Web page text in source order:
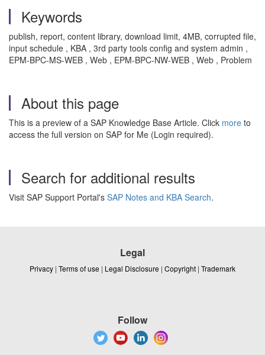
Keywords
publish, report, content library, download limit, 4MB, corrupted file,
input schedule , KBA , 3rd party tools config and system admin ,
EPM-BPC-MS-WEB , Web , EPM-BPC-NW-WEB , Web , Problem
About this page
This is a preview of a SAP Knowledge Base Article. Click more to
access the full version on SAP for Me (Login required).
Search for additional results
Visit SAP Support Portal's SAP Notes and KBA Search.
Legal
Privacy | Terms of use | Legal Disclosure | Copyright | Trademark
Follow